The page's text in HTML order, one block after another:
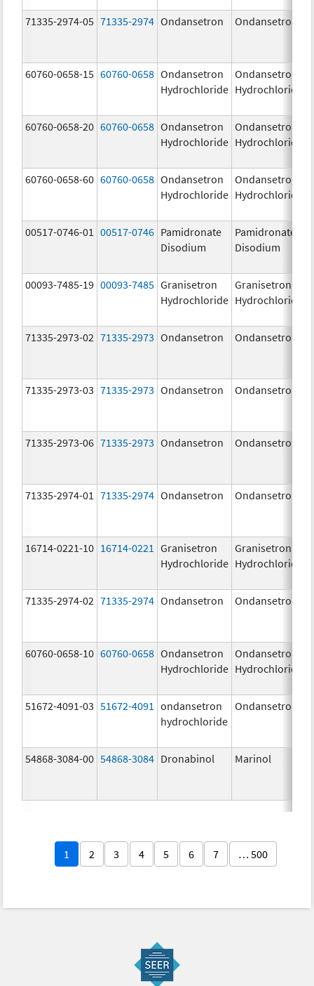
71335-2974-05 71335-2974 Ondansetron Ondansetron
60760-0658-15 60760-0658 Ondansetron
Hydrochloride
Ondansetron
Hydrochloride
60760-0658-20 60760-0658 Ondansetron
Hydrochloride
Ondansetron
Hydrochloride
60760-0658-60 60760-0658 Ondansetron
Hydrochloride
Ondansetron
Hydrochloride
00517-0746-01 00517-0746 Pamidronate
Disodium
Pamidronate
Disodium
00093-7485-19 00093-7485 Granisetron
Hydrochloride
Granisetron
Hydrochloride
71335-2973-02 71335-2973 Ondansetron Ondansetron
71335-2973-03 71335-2973 Ondansetron Ondansetron
71335-2973-06 71335-2973 Ondansetron Ondansetron
71335-2974-01 71335-2974 Ondansetron Ondansetron
16714-0221-10 16714-0221
Granisetron
Hydrochloride
Granisetron
Hydrochloride
71335-2974-02 71335-2974 Ondansetron Ondansetron
60760-0658-10 60760-0658 Ondansetron
Hydrochloride
Ondansetron
Hydrochloride
51672-4091-03 51672-4091
ondansetron
hydrochloride
Ondansetron
54868-3084-00 54868-3084 Dronabinol Marinol
1 2 3 4 5 6 7 … 500